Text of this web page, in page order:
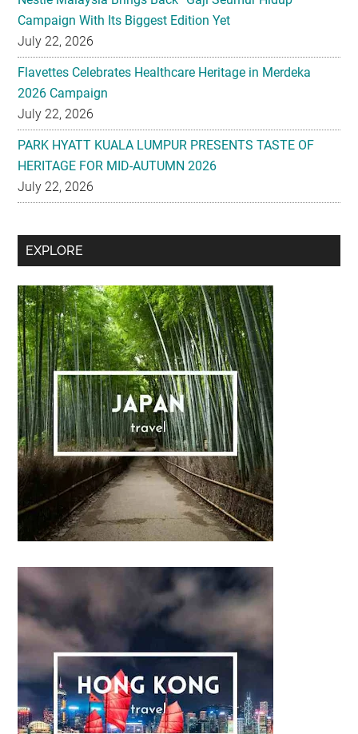
Campaign With Its Biggest Edition Yet
July 22, 2026
Flavettes Celebrates Healthcare Heritage in Merdeka
2026 Campaign
July 22, 2026
PARK HYATT KUALA LUMPUR PRESENTS TASTE OF
HERITAGE FOR MID-AUTUMN 2026
July 22, 2026
Secondary
EXPLORE